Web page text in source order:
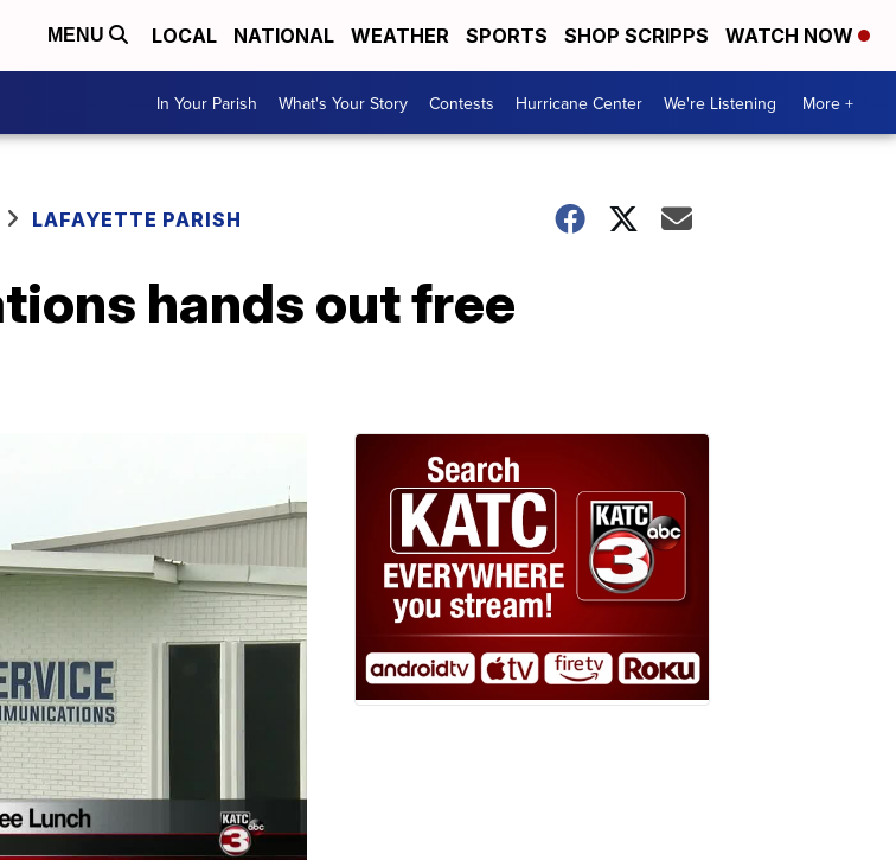
MENU LOCAL NATIONAL WEATHER SPORTS SHOP SCRIPPS WATCH NOW
In Your Parish What's Your Story Contests Hurricane Center We're Listening More +
LAFAYETTE PARISH
hands out free